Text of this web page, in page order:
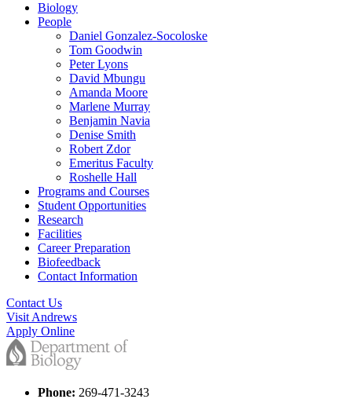
Biology
People
Daniel Gonzalez-Socoloske
Tom Goodwin
Peter Lyons
David Mbungu
Amanda Moore
Marlene Murray
Benjamin Navia
Denise Smith
Robert Zdor
Emeritus Faculty
Roshelle Hall
Programs and Courses
Student Opportunities
Research
Facilities
Career Preparation
Biofeedback
Contact Information
Contact Us
Visit Andrews
Apply Online
Phone: 269-471-3243